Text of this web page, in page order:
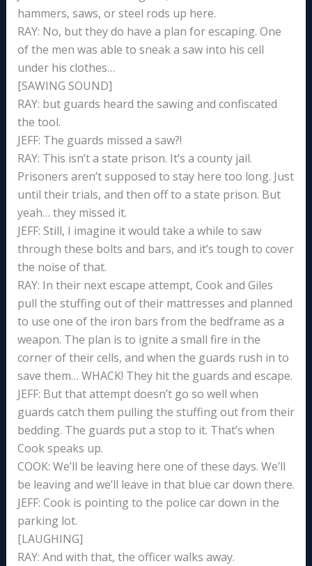
hammers, saws, or steel rods up here.
RAY: No, but they do have a plan for escaping. One
of the men was able to sneak a saw into his cell
under his clothes…
[SAWING SOUND]
RAY: but guards heard the sawing and confiscated
the tool.
JEFF: The guards missed a saw?!
RAY: This isn’t a state prison. It’s a county jail.
Prisoners aren’t supposed to stay here too long. Just
until their trials, and then off to a state prison. But
yeah… they missed it.
JEFF: Still, I imagine it would take a while to saw
through these bolts and bars, and it’s tough to cover
the noise of that.
RAY: In their next escape attempt, Cook and Giles
pull the stuffing out of their mattresses and planned
to use one of the iron bars from the bedframe as a
weapon. The plan is to ignite a small fire in the
corner of their cells, and when the guards rush in to
save them… WHACK! They hit the guards and escape.
JEFF: But that attempt doesn’t go so well when
guards catch them pulling the stuffing out from their
bedding. The guards put a stop to it. That’s when
Cook speaks up.
COOK: We’ll be leaving here one of these days. We’ll
be leaving and we’ll leave in that blue car down there.
JEFF: Cook is pointing to the police car down in the
parking lot.
[LAUGHING]
RAY: And with that, the officer walks away.